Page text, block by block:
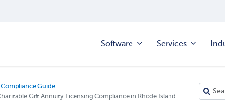
Software Services
Guide
Gift Annuity Licensing Compliance in Rhode Island